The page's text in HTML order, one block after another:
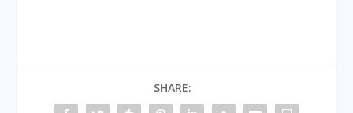
SHARE: